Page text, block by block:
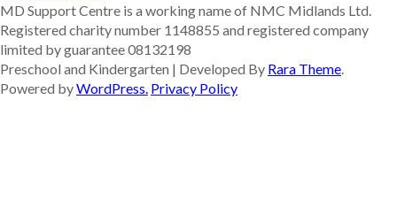
MD Support Centre is a working name of NMC Midlands Ltd.
Registered charity number 1148855 and registered company
limited by guarantee 08132198
Preschool and Kindergarten | Developed By Rara Theme
Powered byWordPress. Privacy Policy